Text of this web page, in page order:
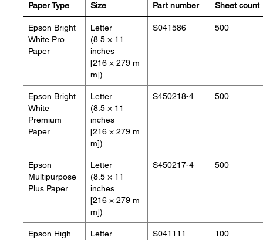
Paper Type Size Part number Sheet count
Epson Bright
White Pro
Paper
Letter
(8.5 × 11
inches
[216 × 279 m
m])
S041586 500
Epson Bright
White
Premium
Paper
Letter
(8.5 × 11
inches
[216 × 279 m
m])
S450218-4 500
Epson
Multipurpose
Plus Paper
Letter
(8.5 × 11
inches
[216 × 279 m
m])
S450217-4 500
Epson High
Letter
S041111 100